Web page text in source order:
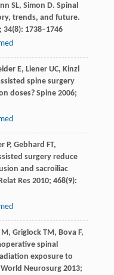
SL, Simon D. Spinal
trends, and future.
34(8): 1738–1746
E, LienerUC, Kinzl
spine surgery
doses?Spine2006;
P, Gebhard FT,
surgery reduce
and sacroiliac
Res2010; 468(9):
, GriglockTM, BovaF,
spinal
exposure to
World Neurosurg2013;